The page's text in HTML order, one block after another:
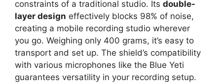
constraints of a traditional studio. Its double-
layer design effectively blocks 98% of noise,
creating a mobile recording studio wherever
you go. Weighing only 400 grams, it’s easy to
transport and set up. The shield’s compatibility
with various microphones like the Blue Yeti
guarantees versatility in your recording setup.